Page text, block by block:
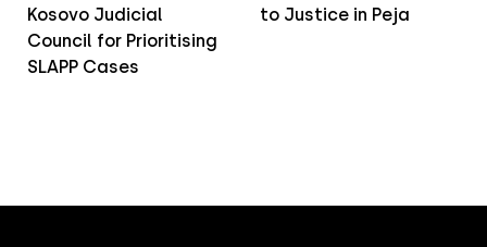
Kosovo Judicial
Council for Prioritising
SLAPP Cases
to Justice in Peja